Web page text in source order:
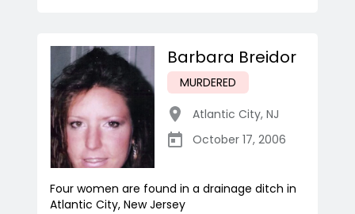
Barbara Breidor
MURDERED
Atlantic City, NJ
October 17, 2006
Four women are found in a drainage ditch in
Atlantic City, New Jersey